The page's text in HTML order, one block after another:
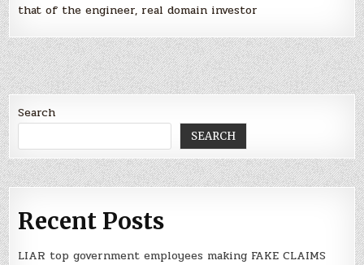
that of the engineer, real domain investor
Search
SEARCH
Recent Posts
LIAR top government employees making FAKE CLAIMS